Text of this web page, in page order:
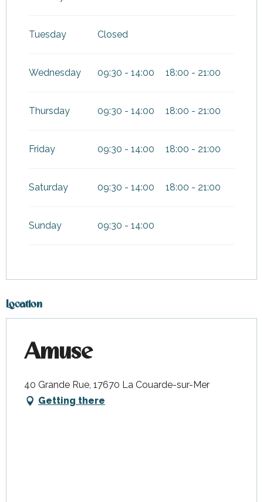
Tuesday Closed
Wednesday 09:30 - 14:00 18:00 - 21:00
Thursday 09:30 - 14:00 18:00 - 21:00
Friday 09:30 - 14:00 18:00 - 21:00
Saturday 09:30 - 14:00 18:00 - 21:00
Sunday 09:30 - 14:00
Location
Amuse
40 Grande Rue, 17670 La Couarde-sur-Mer
Getting there